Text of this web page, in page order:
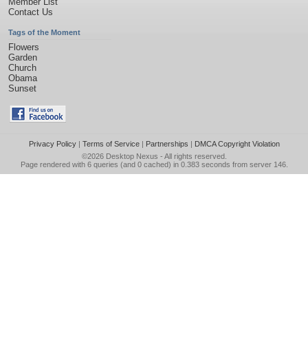
Contact Us
Tags of the Moment
Flowers
Garden
Church
Obama
Sunset
Privacy Policy| Terms of Service| Partnerships | DMCA Copyright Violation
©2026 Desktop Nexus - All rights reserved.
Page rendered with 6 queries (and 0 cached) in 0.383 seconds from server 146.